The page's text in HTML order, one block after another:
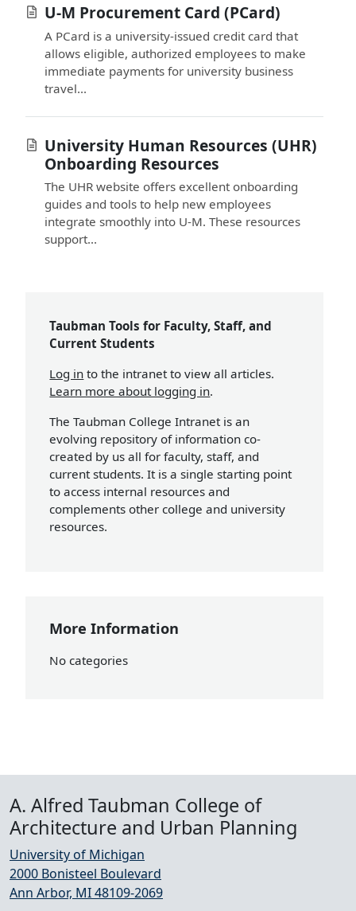
U-M Procurement Card (PCard)
A PCard is a university-issued credit card that
allows eligible, authorized employees to make
immediate payments for university business
travel...
University Human Resources (UHR)
Onboarding Resources
The UHR website offers excellent onboarding
guides and tools to help new employees
integrate smoothly into U-M. These resources
support...
Taubman Tools for Faculty, Staff, and
Current Students
Log in to the intranet to view all articles.
Learn more about logging in.
The Taubman College Intranet is an
evolving repository of information co-
created by us all for faculty, staff, and
current students. It is a single starting point
to access internal resources and
complements other college and university
resources.
More Information
No categories
A. Alfred Taubman College of
Architecture and Urban Planning
University of Michigan
2000 Bonisteel Boulevard
Ann Arbor, MI 48109-2069